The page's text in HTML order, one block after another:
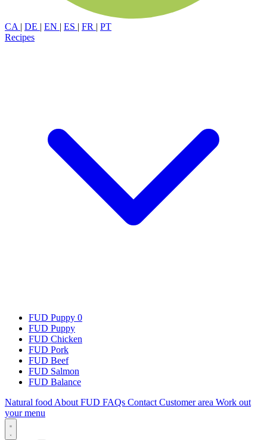
CA | DE | EN | ES | FR | PT
Recipes
FUD Puppy 0
FUD Puppy
FUD Chicken
FUD Pork
FUD Beef
FUD Salmon
FUD Balance
Natural food About FUD FAQs Contact Customer area Work out
your menu